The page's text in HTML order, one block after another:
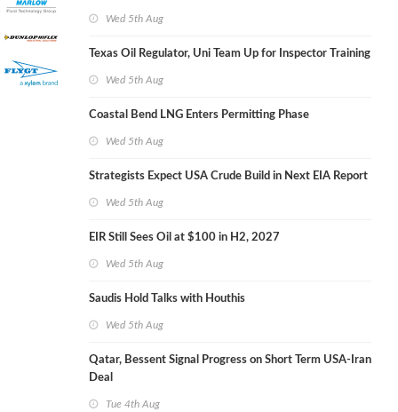
Wed 5th Aug
Texas Oil Regulator, Uni Team Up for Inspector Training
Wed 5th Aug
Coastal Bend LNG Enters Permitting Phase
Wed 5th Aug
Strategists Expect USA Crude Build in Next EIA Report
Wed 5th Aug
EIR Still Sees Oil at $100 in H2, 2027
Wed 5th Aug
Saudis Hold Talks with Houthis
Wed 5th Aug
Qatar, Bessent Signal Progress on Short Term USA-Iran
Deal
Tue 4th Aug